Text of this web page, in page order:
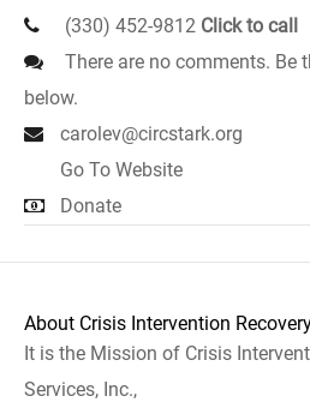
(330) 452-9812 Click to call
There are no comments. Be
below.
carolev@circstark.org
Go To Website
Donate
About Crisis Intervention
It is the Mission of Crisis
Services, Inc.,